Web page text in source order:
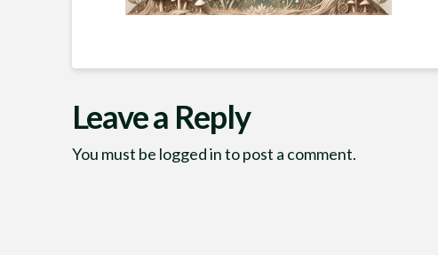
Leave a Reply
You must be logged into post a comment.